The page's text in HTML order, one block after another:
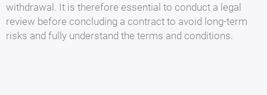
withdrawal. It is therefore essential to conduct a legal
review before concluding a contract to avoid long-term
risks and fully understand the terms and conditions.